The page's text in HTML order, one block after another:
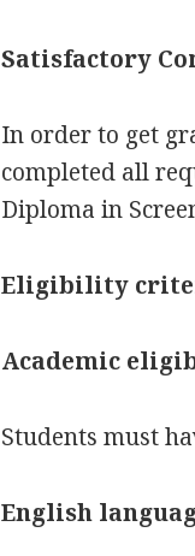
Satisfactory
In order to get
completed all
Diploma in
Eligibility
Academic
Students must
English